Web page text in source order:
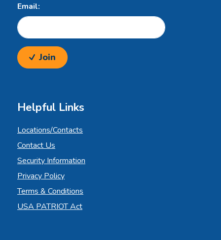
Email:
Join
Helpful Links
Locations/Contacts
Contact Us
Security Information
Privacy Policy
Terms & Conditions
USA PATRIOT Act